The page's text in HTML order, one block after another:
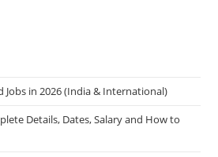
Jobs in 2026 (India & International)
Details, Dates, Salary and How to